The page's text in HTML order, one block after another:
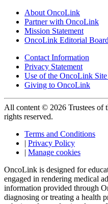
About OncoLink
Partner with OncoLink
Mission Statement
OncoLink Editorial Board
Contact Information
Privacy Statement
Use of the OncoLink
Giving to OncoLink
All content © 2026 Trustees of
rights reserved.
Terms and Conditions
| Privacy Policy
| Manage cookies
OncoLink is designed for
engaged in rendering medical
information provided through
diagnosing or treating a health